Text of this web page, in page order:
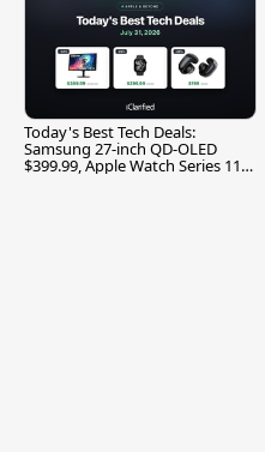
Today's Best Tech Deals:
Samsung 27-inch QD-OLED
$399.99, Apple Watch Series 11